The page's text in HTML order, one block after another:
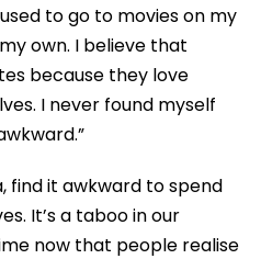
to go to movies on my
own. I believe that
because they love
I never found myself
find it awkward to spend
It’s a taboo in our
now that people realise